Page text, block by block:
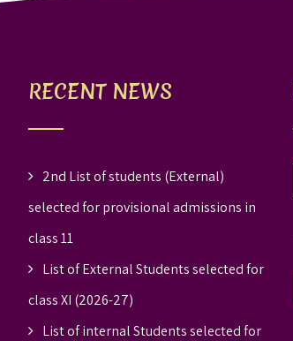
RECENT NEWS
2nd List of students (External)
selected for provisional admissions in
class 11
List of External Students selected for
class XI (2026-27)
List of internal Students selected for